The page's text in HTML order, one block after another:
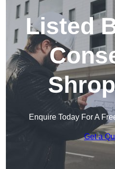
Listed
Enquire Today For A
Get a